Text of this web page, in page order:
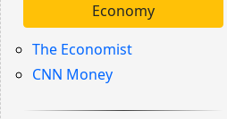
Economy
The Economist
CNN Money